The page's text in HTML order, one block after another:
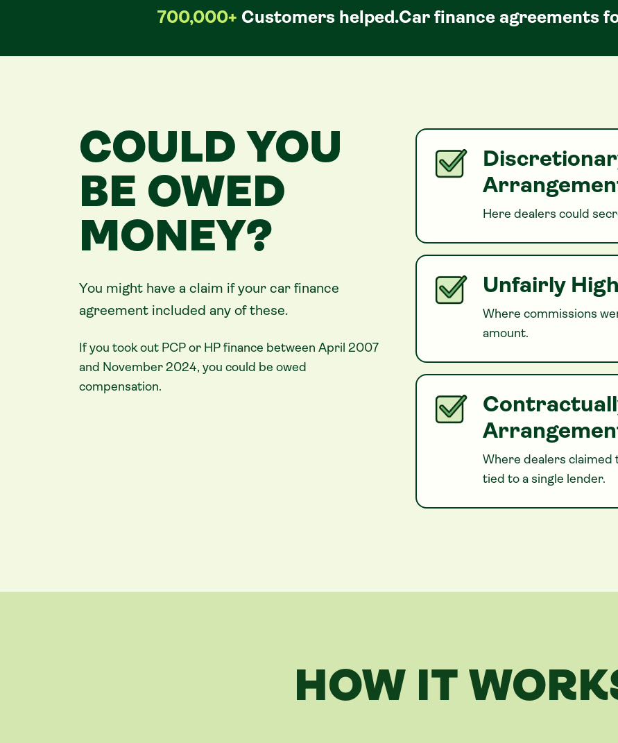
700,000+ Customers helped.Car finance agreements
COULD YOU
BE OWED
MONEY?
You might have a claim if your car finance
agreement included any of these.
If you took out PCP or HP finance between April 2007
and November 2024, you could be owed
compensation.
Here dealers could
Unfairly
Where commissions
amount.
Where dealers claimed
tied to a single lender.
HOW IT